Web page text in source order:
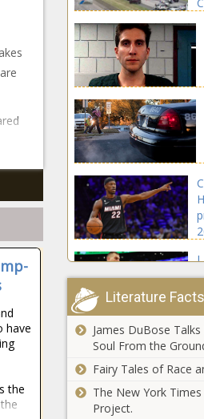
have
the
-
Literature Facts
James DuBose
Soul From the
Fairy Tales of Race
The New York Times
Project.